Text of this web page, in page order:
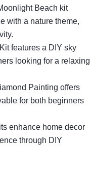
Beach kit
with a nature theme,
features a DIY sky
looking for a relaxing
Painting offers
for both beginners
enhance home decor
through DIY